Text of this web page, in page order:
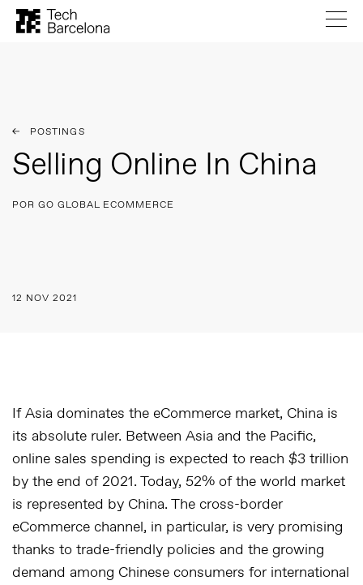
POSTINGS
Selling Online In China
POR GO GLOBAL ECOMMERCE
12 NOV 2021
If Asia dominates the eCommerce market, China is
its absolute ruler. Between Asia and the Pacific,
online sales spending is expected to reach $3 trillion
by the end of 2021. Today, 52% of the world market
is represented by China. The cross-border
eCommerce channel, in particular, is very promising
thanks to trade-friendly policies and the growing
demand among Chinese consumers for international